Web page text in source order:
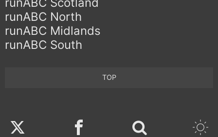
runABC North
runABC Midlands
runABC South
TOP
Twitter Facebook